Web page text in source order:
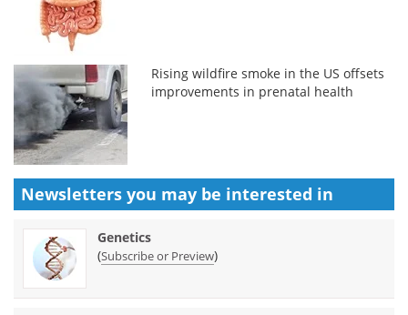
Rising wildfire smoke in the US offsets
improvements in prenatal health
Newsletters you may be interested in
Genetics
(Subscribe or Preview)